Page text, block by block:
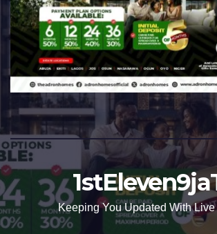
Keeping You Updated With Live